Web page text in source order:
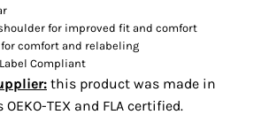
for improved fit and comfort
for comfort and relabeling
Compliant
this product was made in
TEX and FLA certified.